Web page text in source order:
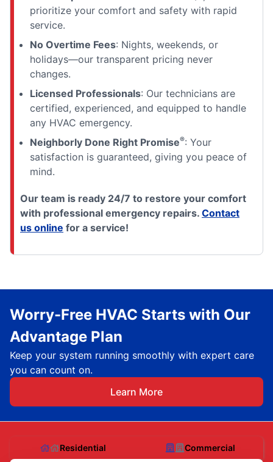
prioritize your comfort and safety with rapid
service.
No Overtime Fees: Nights, weekends, or
holidays—our transparent pricing never
changes.
Licensed Professionals: Our technicians are
certified, experienced, and equipped to handle
any HVAC emergency.
Neighborly Done Right Promise®: Your
satisfaction is guaranteed, giving you peace of
mind.
Our team is ready 24/7 to restore your comfort
with professional emergency repairs. Contact
us online for a service!
Worry-Free HVAC Starts with Our
Advantage Plan
Keep your system running smoothly with expert care
you can count on.
Learn More
Residential Commercial